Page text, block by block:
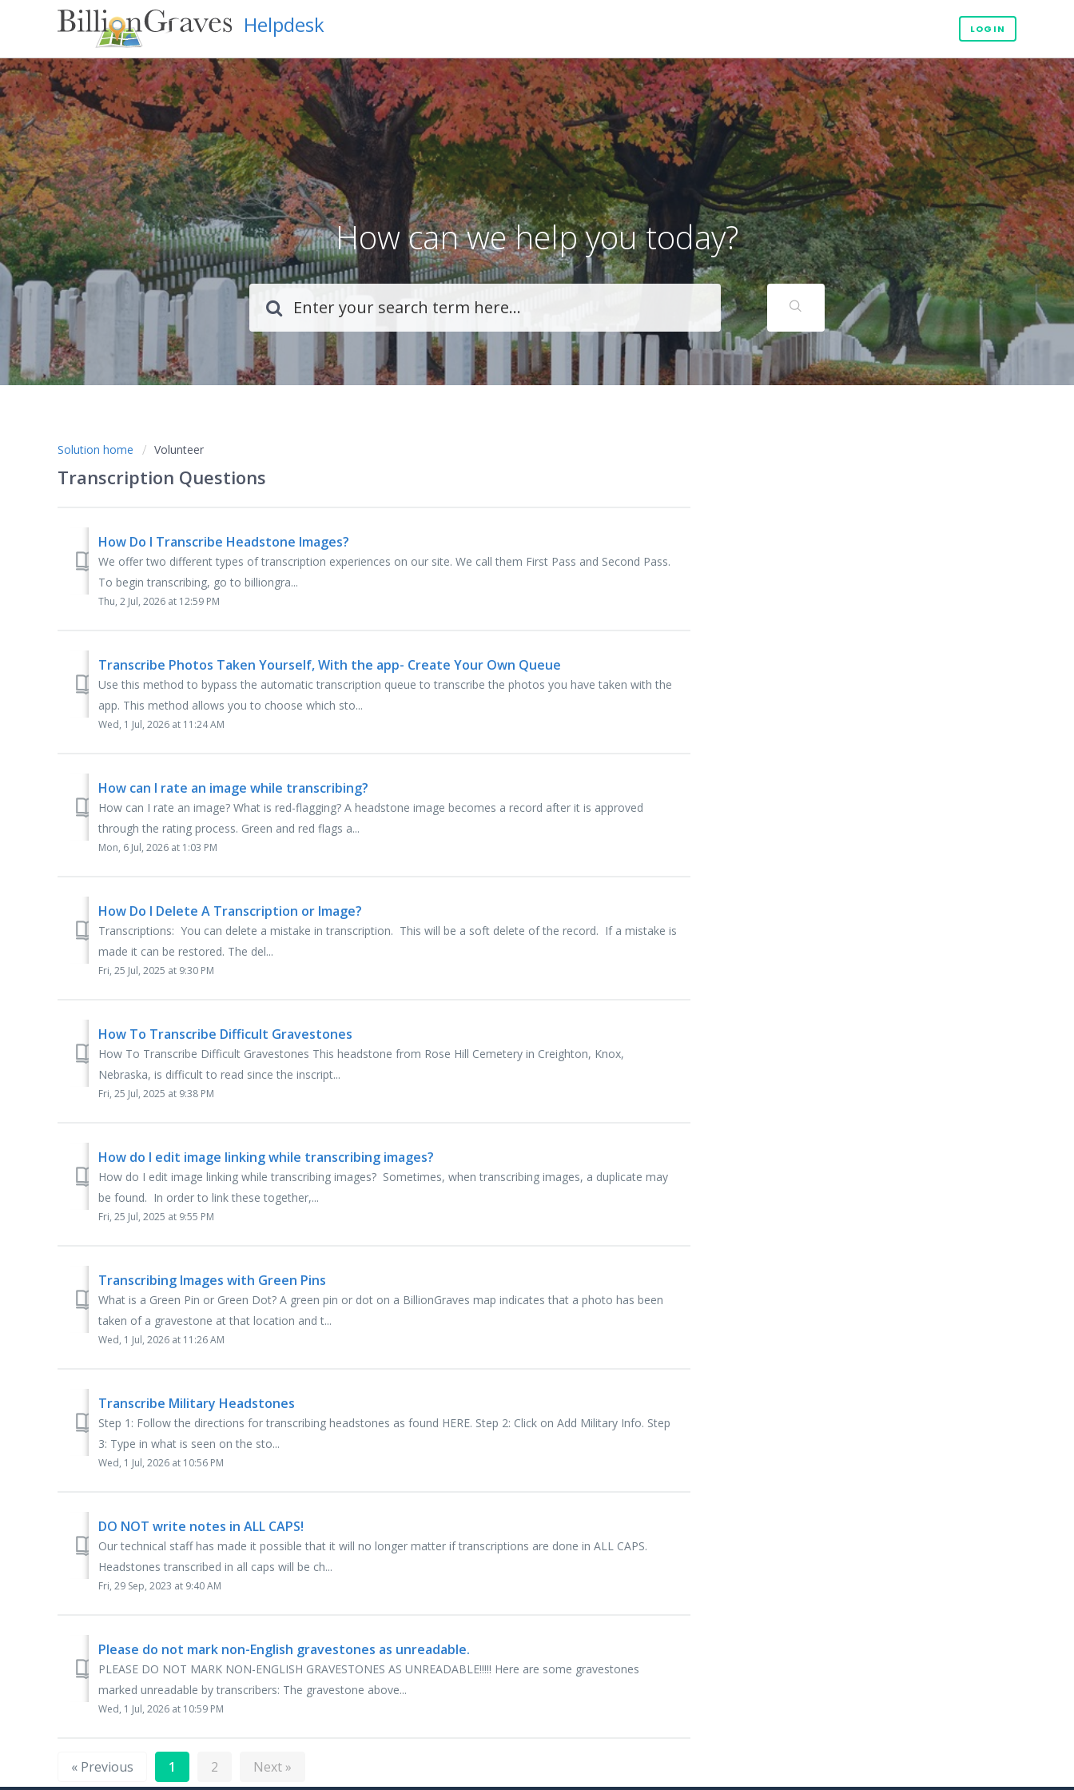
Helpdesk LOGIN
How can we help you today?
Solution home Volunteer
Transcription Questions
How Do I Transcribe Headstone Images?
We offer two different types of transcription experiences on our site. We call them First Pass and Second Pass.
To begin transcribing, go to billiongra...
Thu, 2 Jul, 2026 at 12:59 PM
Transcribe Photos Taken Yourself, With the app- Create Your Own Queue
Use this method to bypass the automatic transcription queue to transcribe the photos you have taken with the
app. This method allows you to choose which sto...
Wed, 1 Jul, 2026 at 11:24 AM
How can I rate an image while transcribing?
How can I rate an image? What is red-flagging? A headstone image becomes a record after it is approved
through the rating process. Green and red flags a...
Mon, 6 Jul, 2026 at 1:03 PM
How Do I Delete A Transcription or Image?
Transcriptions: You can delete a mistake in transcription. This will be a soft delete of the record. If a mistake is
made it can be restored. The del...
Fri, 25 Jul, 2025 at 9:30 PM
How To Transcribe Difficult Gravestones
How To Transcribe Difficult Gravestones This headstone from Rose Hill Cemetery in Creighton, Knox,
Nebraska, is difficult to read since the inscript...
Fri, 25 Jul, 2025 at 9:38 PM
How do I edit image linking while transcribing images?
How do I edit image linking while transcribing images? Sometimes, when transcribing images, a duplicate may
be found. In order to link these together,...
Fri, 25 Jul, 2025 at 9:55 PM
Transcribing Images with Green Pins
What is a Green Pin or Green Dot? A green pin or dot on a BillionGraves map indicates that a photo has been
taken of a gravestone at that location and t...
Wed, 1 Jul, 2026 at 11:26 AM
Transcribe Military Headstones
Step 1: Follow the directions for transcribing headstones as found HERE. Step 2: Click on Add Military Info. Step
3: Type in what is seen on the sto...
Wed, 1 Jul, 2026 at 10:56 PM
DO NOT write notes in ALL CAPS!
Our technical staff has made it possible that it will no longer matter if transcriptions are done in ALL CAPS.
Headstones transcribed in all caps will be ch...
Fri, 29 Sep, 2023 at 9:40 AM
Please do not mark non-English gravestones as unreadable.
PLEASE DO NOT MARK NON-ENGLISH GRAVESTONES AS UNREADABLE!!!!! Here are some gravestones
marked unreadable by transcribers: The gravestone above...
Wed, 1 Jul, 2026 at 10:59 PM
« Previous 1 2 Next »